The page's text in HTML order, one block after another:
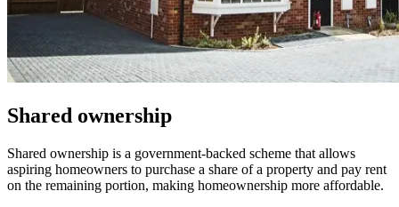
Shared ownership
Shared ownership is a government-backed scheme that allows
aspiring homeowners to purchase a share of a property and pay rent
on the remaining portion, making homeownership more affordable.